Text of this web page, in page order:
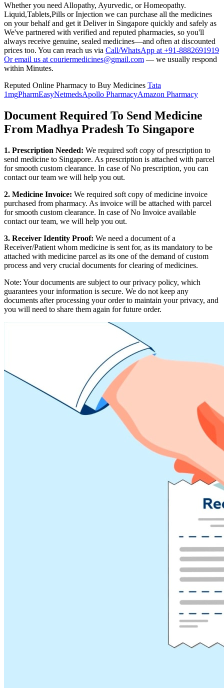
Whether you need Allopathy, Ayurvedic, or Homeopathy.
Liquid,Tablets,Pills or Injection we can purchase all the medicines
on your behalf and get it Deliver in Singapore quickly and safely as
We've partnered with verified and reputed pharmacies, so you'll
always receive genuine, sealed medicines—and often at discounted
prices too. You can reach us via Call/WhatsApp at +91-8882691919
Or email us at couriermedicines@gmail.com — we usually respond
within Minutes.
Reputed Online Pharmacy to Buy Medicines Tata
1mgPharmEasyNetmedsApollo PharmacyAmazon Pharmacy
Document Required To Send Medicine
From Madhya Pradesh To Singapore
1. Prescription Needed: We required soft copy of prescription to
send medicine to Singapore. As prescription is attached with parcel
for smooth custom clearance. In case of No prescription, you can
contact our team we will help you out.
2. Medicine Invoice: We required soft copy of medicine invoice
purchased from pharmacy. As invoice will be attached with parcel
for smooth custom clearance. In case of No Invoice available
contact our team, we will help you out.
3. Receiver Identity Proof: We need a document of a
Receiver/Patient whom medicine is sent for, as its mandatory to be
attached with medicine parcel as its one of the demand of custom
process and very crucial documents for clearing of medicines.
Note: Your documents are subject to our privacy policy, which
guarantees your information is secure. We do not keep any
documents after processing your order to maintain your privacy, and
you will need to share them again for future order.